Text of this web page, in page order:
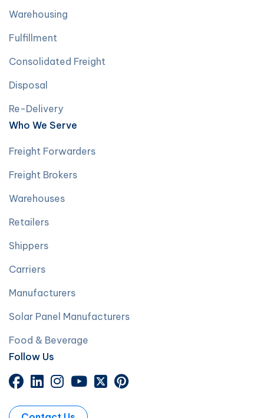
Warehousing
Fulfillment
Consolidated Freight
Disposal
Re-Delivery
Who We Serve
Freight Forwarders
Freight Brokers
Warehouses
Retailers
Shippers
Carriers
Manufacturers
Solar Panel Manufacturers
Food & Beverage
Follow Us